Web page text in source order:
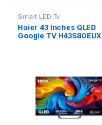
Smart LED Tv
Haier 43 Inches QLED
Google TV H43S80EUX